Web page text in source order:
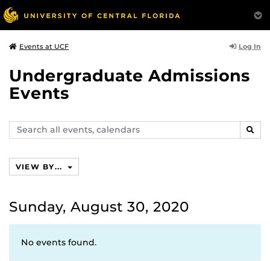
Events at UCF Log In
Undergraduate Admissions
Events
Search
events,
VIEW BY...
Sunday, August 30, 2020
No events found.